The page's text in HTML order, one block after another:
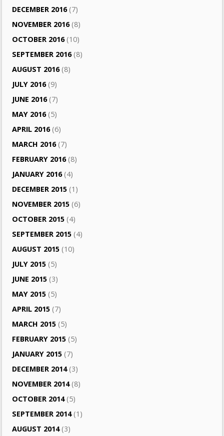
DECEMBER 2016(7)
NOVEMBER 2016(8)
OCTOBER 2016(10)
SEPTEMBER 2016(8)
AUGUST 2016(8)
JULY 2016(9)
JUNE 2016(7)
MAY 2016(5)
APRIL 2016(6)
MARCH 2016(7)
FEBRUARY 2016(8)
JANUARY 2016(4)
DECEMBER 2015 (1)
NOVEMBER 2015 (6)
OCTOBER 2015 (4)
SEPTEMBER 2015 (4)
AUGUST 2015 (10)
JULY 2015 (5)
JUNE 2015 (3)
MAY 2015 (5)
APRIL 2015 (7)
MARCH 2015 (5)
FEBRUARY 2015 (5)
JANUARY 2015 (7)
DECEMBER 2014(3)
NOVEMBER 2014(8)
OCTOBER 2014(5)
SEPTEMBER 2014(1)
AUGUST 2014(3)